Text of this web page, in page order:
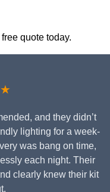
quote today.
and they didn’t
lighting for a week-
was bang on time,
each night. Their
clearly knew their kit